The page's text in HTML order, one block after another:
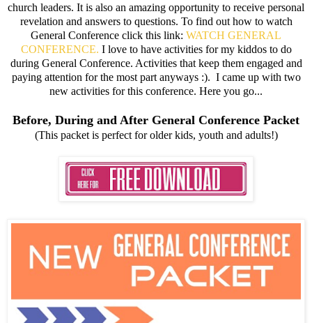
church leaders. It is also an amazing opportunity to receive personal
revelation and answers to questions. To find out how to watch
General Conference click this link: WATCH GENERAL
CONFERENCE. I love to have activities for my kiddos to do
during General Conference. Activities that keep them engaged and
paying attention for the most part anyways :). I came up with two
new activities for this conference. Here you go...
Before, During and After General Conference Packet
(This packet is perfect for older kids, youth and adults!)